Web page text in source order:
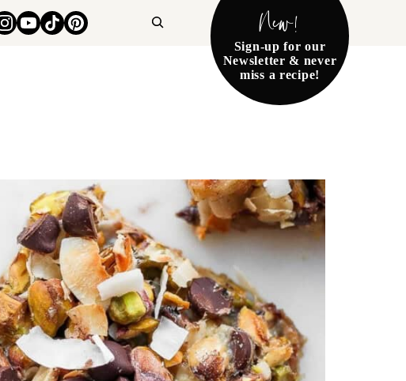
New!
Sign-up for our
Newsletter & never
miss a recipe!